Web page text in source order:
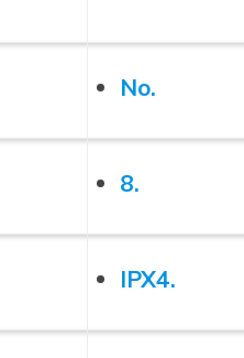
No.
8.
IPX4.